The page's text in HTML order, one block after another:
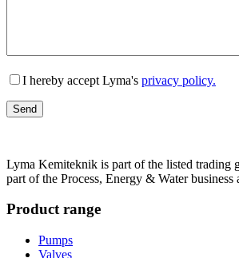
Lämna detta fält tomt.
I hereby accept Lyma's privacy policy.
Lyma Kemiteknik is part of the listed trading
part of the Process, Energy & Water business
Product range
Pumps
Valves